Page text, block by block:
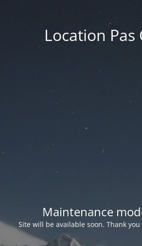
Location Pas
Maintenance
Site will be available soon. Thank